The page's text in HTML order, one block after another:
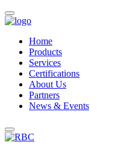
Home
Products
Services
Certifications
About Us
Partners
News & Events